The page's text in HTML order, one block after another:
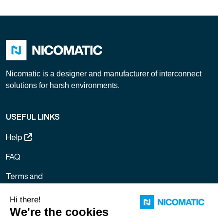
Nicomatic is a designer and manufacturer of interconnect
solutions for harsh environments.
USEFUL LINKS
Help
FAQ
Terms and
Sale